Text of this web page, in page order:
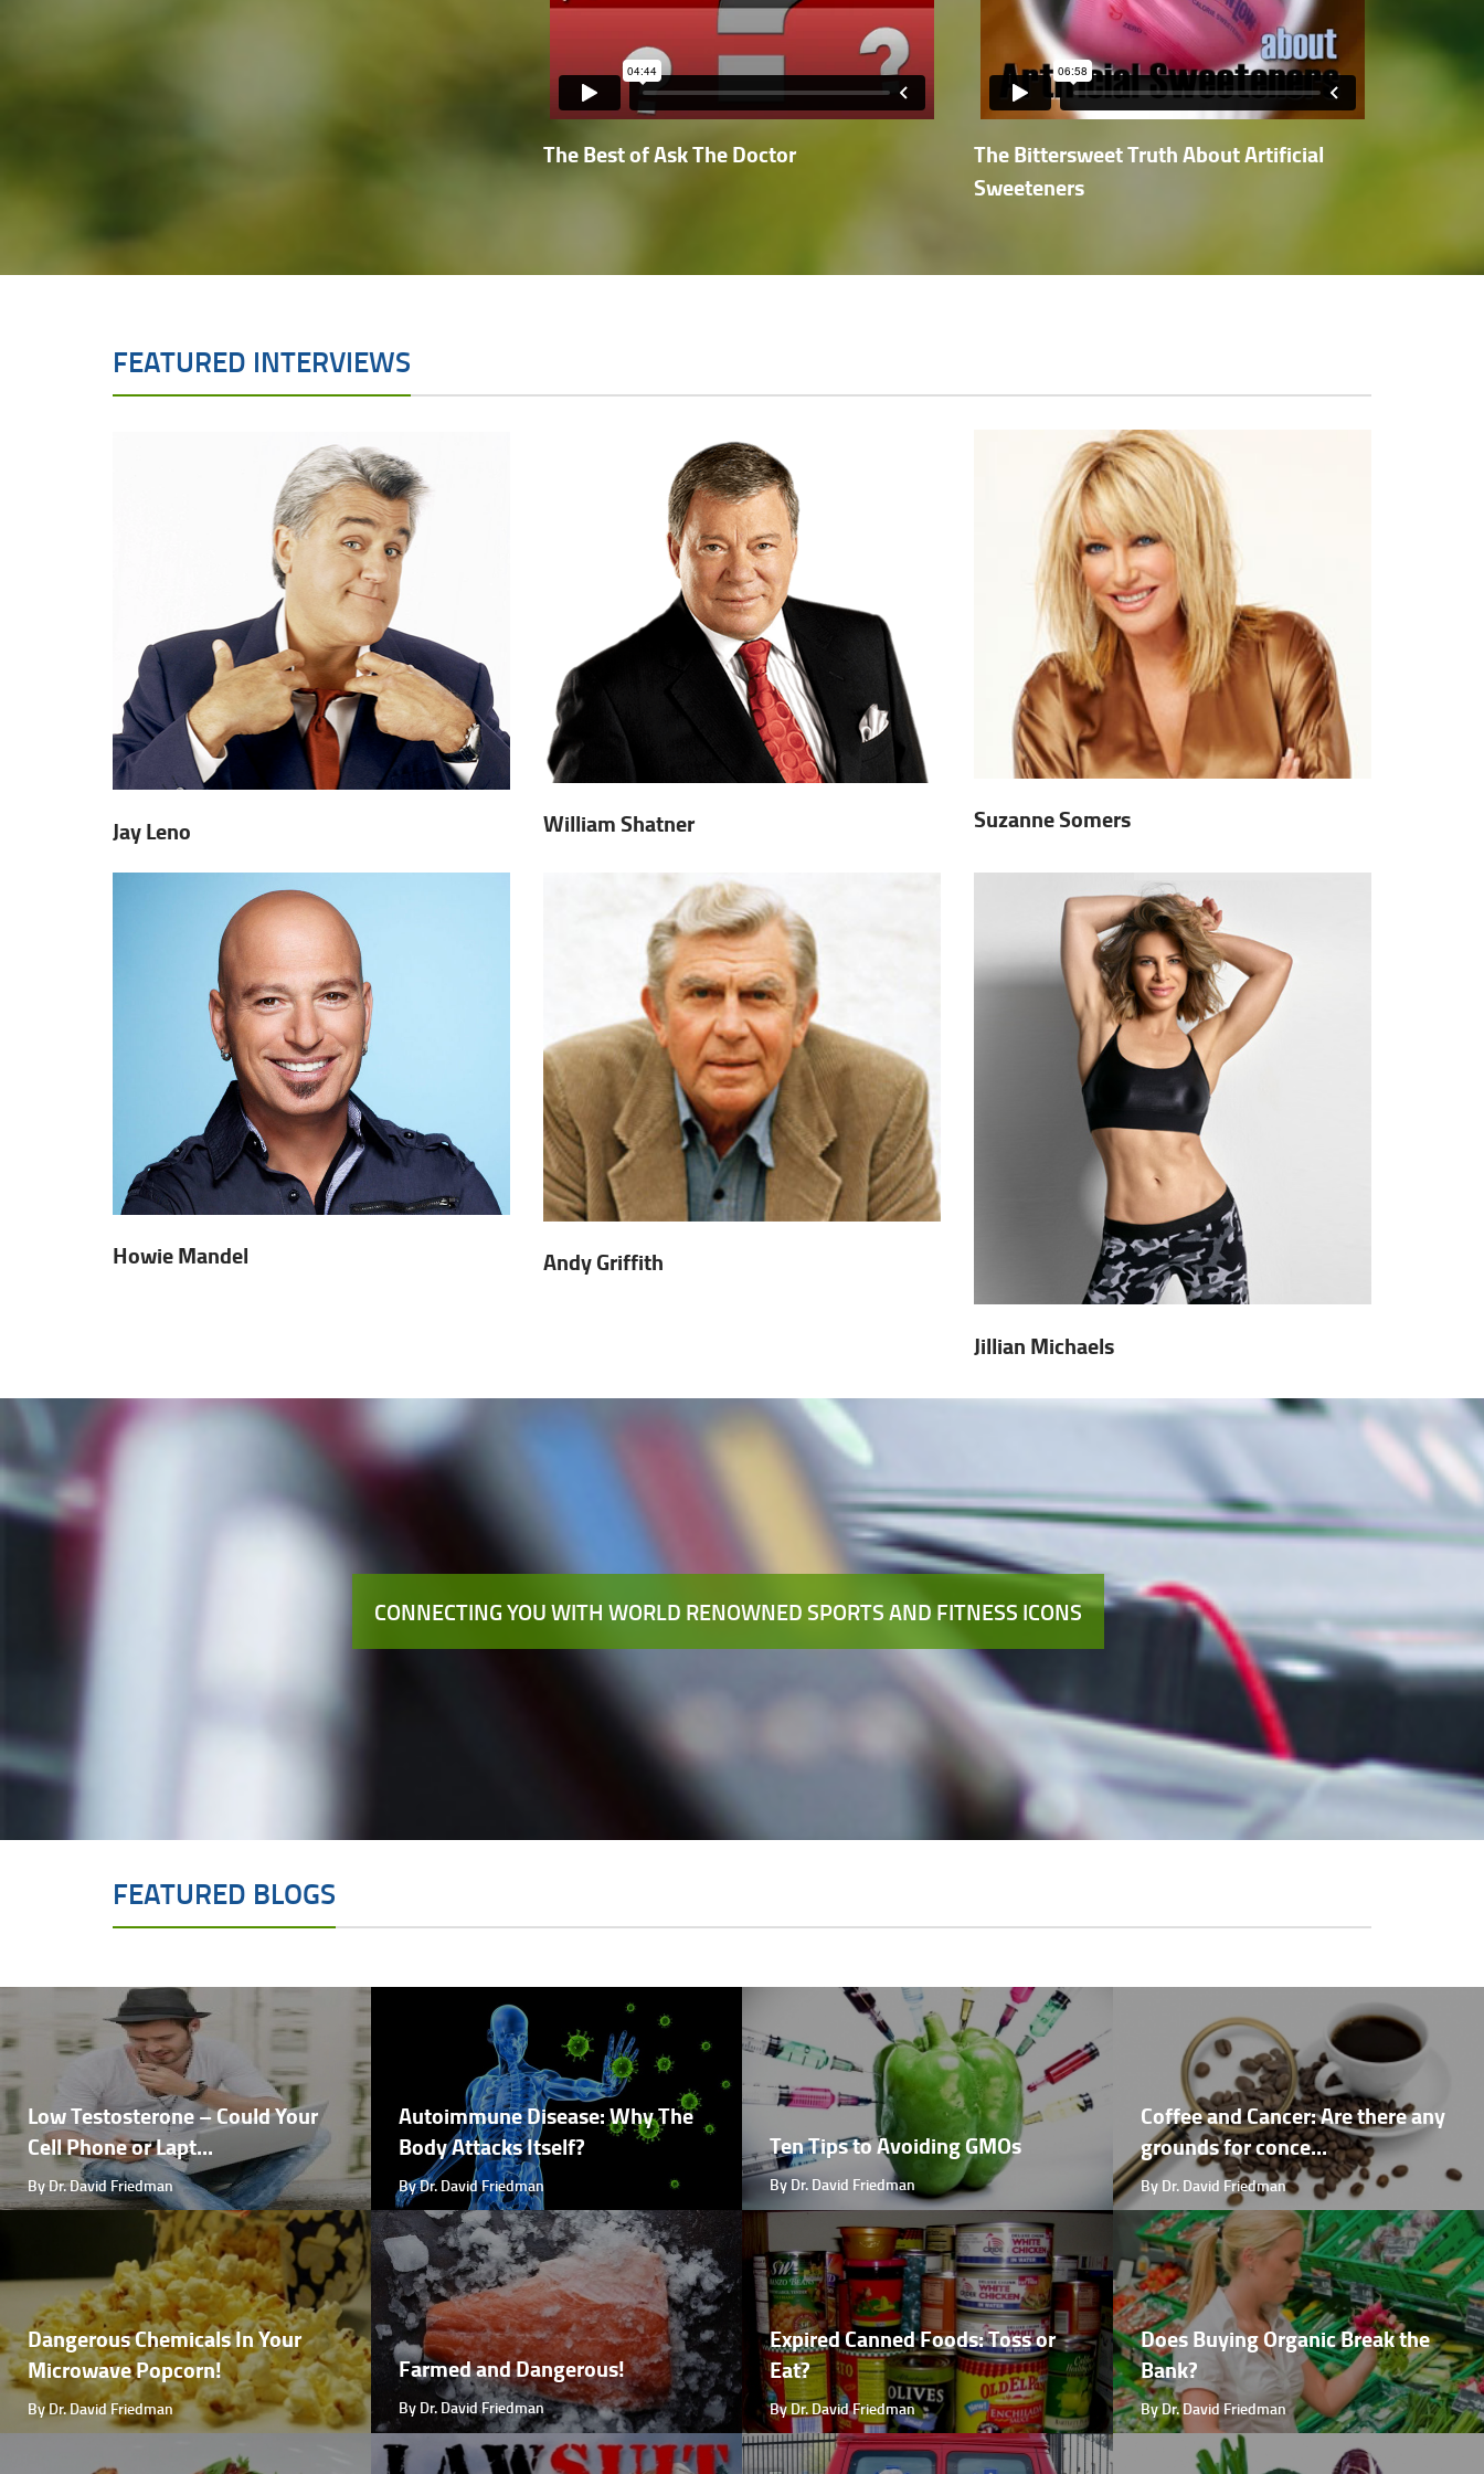
The Best of Ask The Doctor
The Bittersweet Truth About Artificial
Sweeteners
FEATURED INTERVIEWS
Jay Leno William Shatner Suzanne Somers
Howie Mandel Andy Griffith
Jillian Michaels
CONNECTING YOU WITH WORLD RENOWNED SPORTS AND FITNESS ICONS
FEATURED BLOGS
Low Testosterone – Could Your
Cell Phone or Lapt...
By Dr. David Friedman
Autoimmune Disease: Why The
Body Attacks Itself?
By Dr. David Friedman
Ten Tips to Avoiding GMOs
By Dr. David Friedman
Coffee and Cancer: Are there any
grounds for conce...
By Dr. David Friedman
Dangerous Chemicals In Your
Microwave Popcorn!
By Dr. David Friedman
Farmed and Dangerous!
By Dr. David Friedman
Expired Canned Foods: Toss or
Eat?
By Dr. David Friedman
Does Buying Organic Break the
Bank?
By Dr. David Friedman